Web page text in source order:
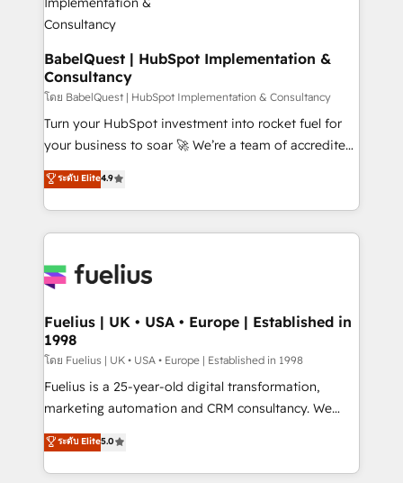
Boutique 'Elite' team of 12 • 150+ clients across Sales
Hub, Marketing Hub, Service Hub, Data Hub and
CMS • ISO/IEC 27001:2022, ISO 9001:2015, and ISO
42001:2023 certified - the AI management standard •
GuardHub: our AI governance framework, built on
ISO 42001 Ready for the next step? Click the 👈
'𝗖𝗼𝗻𝘁𝗮𝗰𝘁 𝗯𝘂𝘀𝗶𝗻𝗲𝘀𝘀' button to get in touch (𝘸𝘦'𝘳𝘦
BabelQuest | HubSpot Implementation &
Consultancy
โดย BabelQuest | HubSpot Implementation & Consultancy
Turn your HubSpot investment into rocket fuel for
your business to soar 🚀 We’re a team of accredited
HubSpot experts ready to help you. We can
implement the platform into complex business
environments, optimise what you've got and make
sure you can actually use it, build your website in
for you and execute it on HubSpot. We are on the
framework, meaning we've been accredited by
HubSpot and vetted by the CCS, which means we
can support public sector companies as well the
other ones listed in our profile. Our services: -
HubSpot implementation - HubSpot CMS website
is there for you to: - Grow revenue, and run your
business more efficiently - Build stronger
ระดับ Elite4.9
Fuelius | UK • USA • Europe | Established in
1998
โดย Fuelius | UK • USA • Europe | Established in 1998
Fuelius is a 25-year-old digital transformation,
marketing automation and CRM consultancy. We
enable mid-market and enterprise clients to
maximise their return from digital and fuel their
growth. We modernise platforms, streamline
ระดับ Elite5.0